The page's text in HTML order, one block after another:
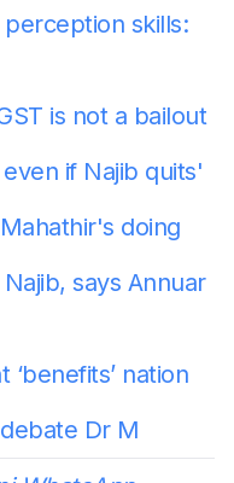
skills:
is not a bailout
if Najib quits'
doing
says Annuar
nation
Dr M